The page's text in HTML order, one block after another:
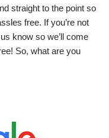
straight to the point so
free. If you’re not
know so we’ll come
So, what are you